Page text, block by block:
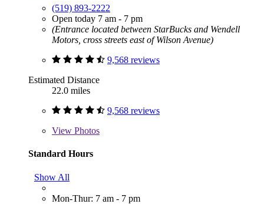
(519) 893-2222
Open today 7 am - 7 pm
(Entrance located between StarBucks and Wendell
Motors, cross streets east of Wilson Avenue)
9,568 reviews
Estimated Distance
22.0 miles
9,568 reviews
View Photos
Standard Hours
Show All
Mon-Thur: 7 am - 7 pm